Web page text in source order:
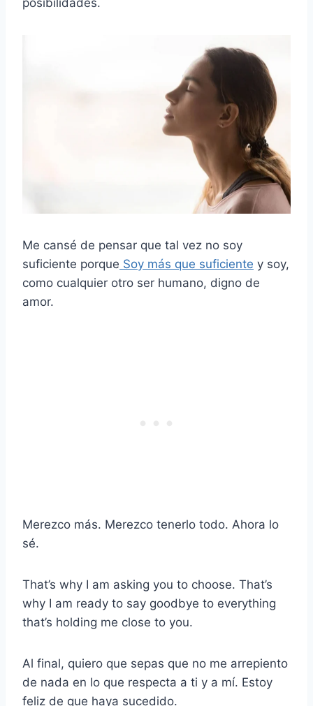
Me cansé de pensar que tal vez no soy
suficiente porque Soy más que suficiente y soy,
como cualquier otro ser humano, digno de
amor.
Merezco más. Merezco tenerlo todo. Ahora lo
sé.
That’s why I am asking you to choose. That’s
why I am ready to say goodbye to everything
that’s holding me close to you.
Al final, quiero que sepas que no me arrepiento
de nada en lo que respecta a ti y a mí. Estoy
feliz de que haya sucedido.